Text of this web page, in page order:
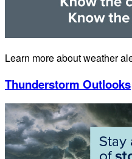
Learn more about weather
Thunderstorm Outlooks